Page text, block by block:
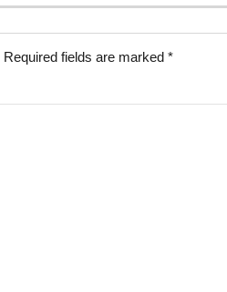
Required fields are marked *